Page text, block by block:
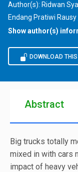
Author(s): Ridwan
Endang Pratiwi Rausy
Show author(s)
DOWNLOAD
Abstract
Big trucks totally
mixed in with cars
impact of heavy